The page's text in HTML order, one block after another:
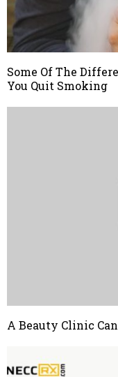
Some Of The
You Quit Smoking
A Beauty Clinic